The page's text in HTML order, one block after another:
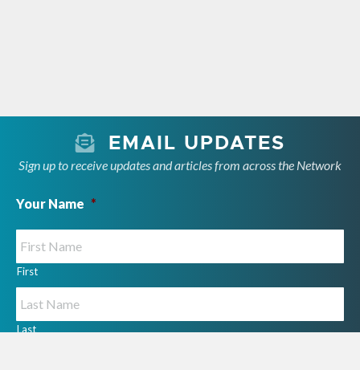
EMAIL UPDATES
Sign up to receive updates and articles from across the Network
Your Name *
First
Last